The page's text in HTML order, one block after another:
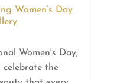
Women’s Day
Women's Day,
the